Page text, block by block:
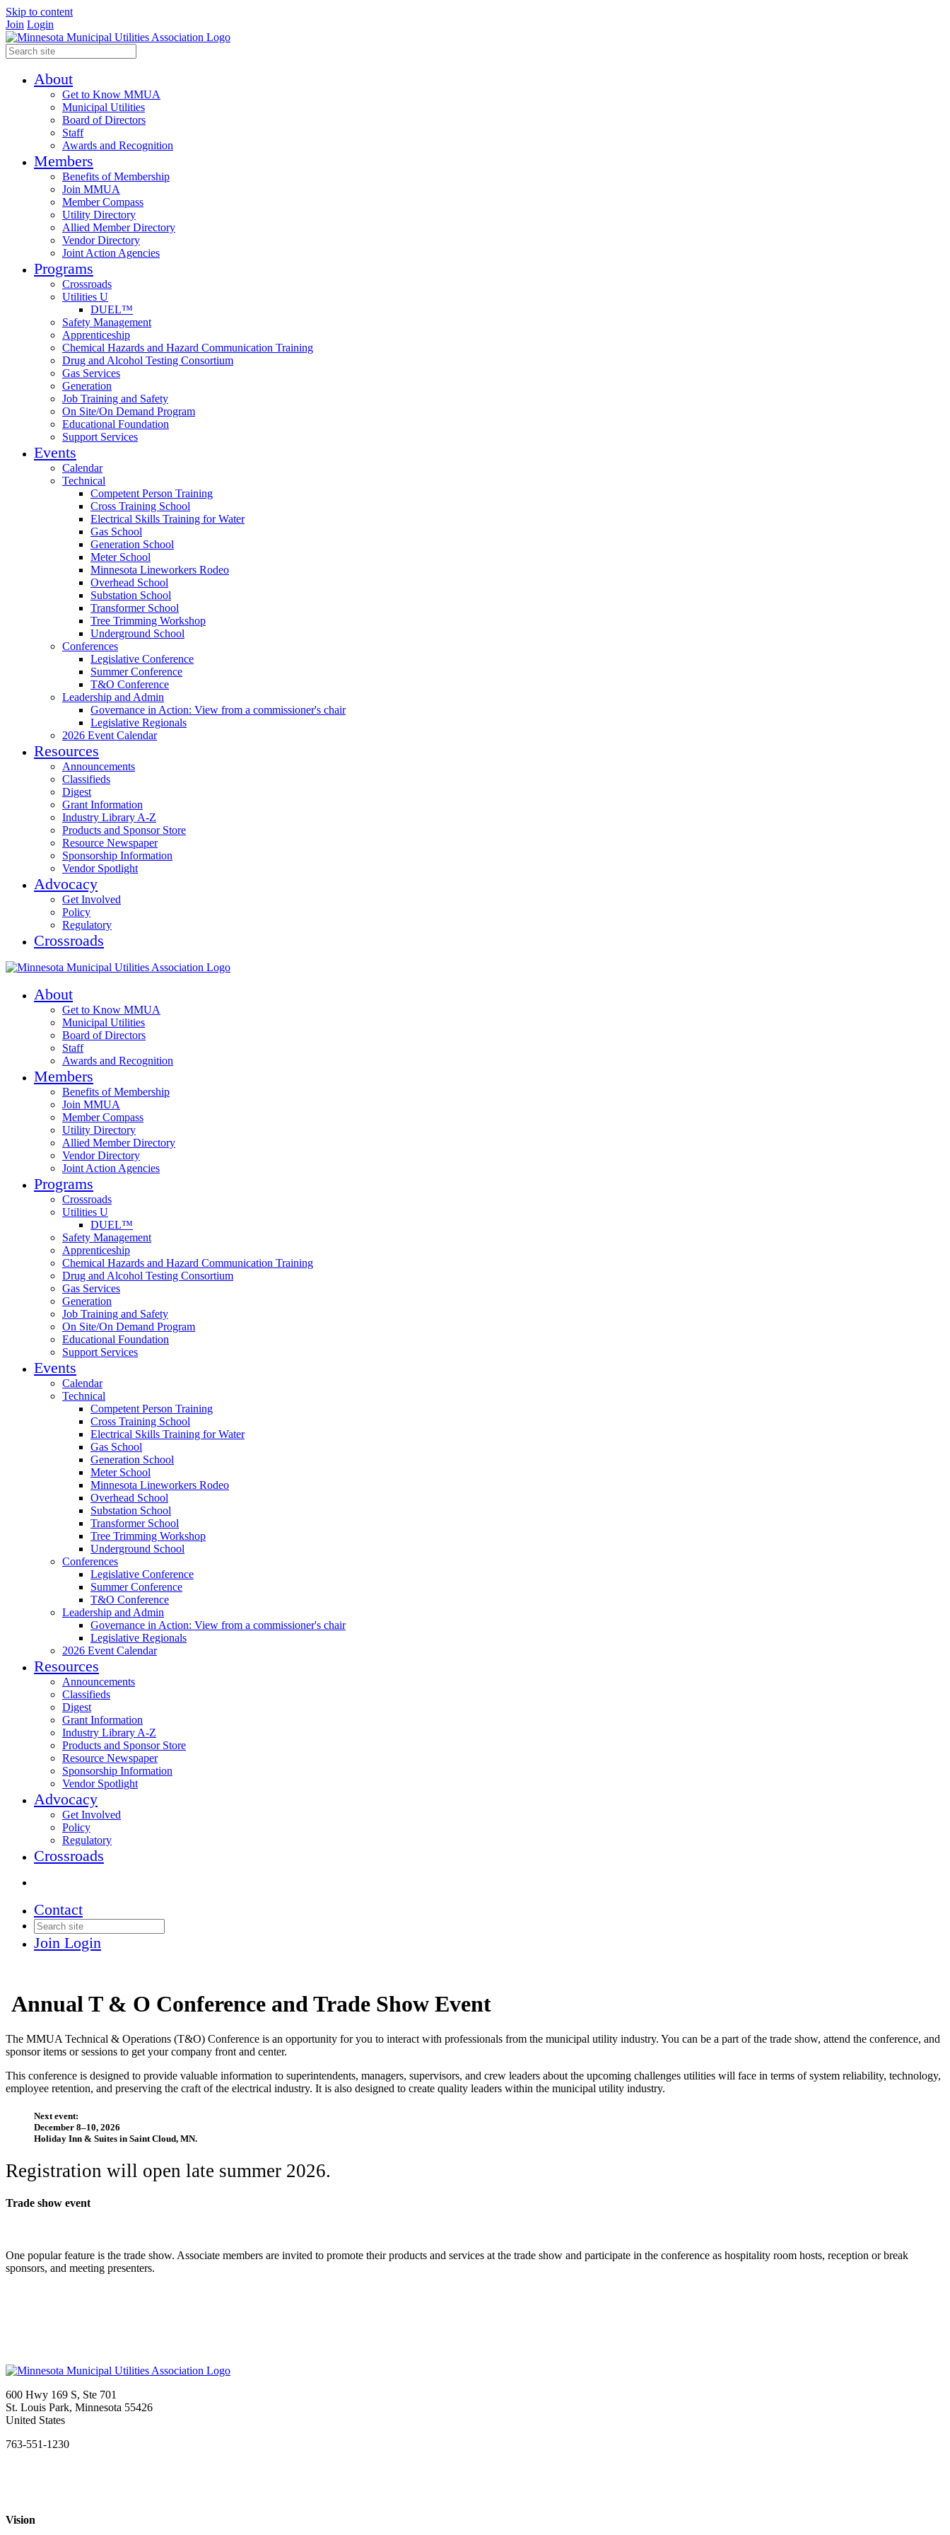
Skip to content
Join Login
About
Get to Know MMUA
Municipal Utilities
Board of Directors
Staff
Awards and Recognition
Members
Benefits of Membership
Join MMUA
Member Compass
Utility Directory
Allied Member Directory
Vendor Directory
Joint Action Agencies
Programs
Crossroads
Utilities U
DUEL™
Safety Management
Apprenticeship
Chemical Hazards and Hazard Communication Training
Drug and Alcohol Testing Consortium
Gas Services
Generation
Job Training and Safety
On Site/On Demand Program
Educational Foundation
Support Services
Events
Calendar
Technical
Competent Person Training
Cross Training School
Electrical Skills Training for Water
Gas School
Generation School
Meter School
Minnesota Lineworkers Rodeo
Overhead School
Substation School
Transformer School
Tree Trimming Workshop
Underground School
Conferences
Legislative Conference
Summer Conference
T&O Conference
Leadership and Admin
Governance in Action: View from a commissioner's chair
Legislative Regionals
2026 Event Calendar
Resources
Announcements
Classifieds
Digest
Grant Information
Industry Library A-Z
Products and Sponsor Store
Resource Newspaper
Sponsorship Information
Vendor Spotlight
Advocacy
Get Involved
Policy
Regulatory
Crossroads
About
Get to Know MMUA
Municipal Utilities
Board of Directors
Staff
Awards and Recognition
Members
Benefits of Membership
Join MMUA
Member Compass
Utility Directory
Allied Member Directory
Vendor Directory
Joint Action Agencies
Programs
Crossroads
Utilities U
DUEL™
Safety Management
Apprenticeship
Chemical Hazards and Hazard Communication Training
Drug and Alcohol Testing Consortium
Gas Services
Generation
Job Training and Safety
On Site/On Demand Program
Educational Foundation
Support Services
Events
Calendar
Technical
Competent Person Training
Cross Training School
Electrical Skills Training for Water
Gas School
Generation School
Meter School
Minnesota Lineworkers Rodeo
Overhead School
Substation School
Transformer School
Tree Trimming Workshop
Underground School
Conferences
Legislative Conference
Summer Conference
T&O Conference
Leadership and Admin
Governance in Action: View from a commissioner's chair
Legislative Regionals
2026 Event Calendar
Resources
Announcements
Classifieds
Digest
Grant Information
Industry Library A-Z
Products and Sponsor Store
Resource Newspaper
Sponsorship Information
Vendor Spotlight
Advocacy
Get Involved
Policy
Regulatory
Crossroads
Contact
Join Login
Annual T & O Conference and Trade Show Event
The MMUA Technical & Operations (T&O) Conference is an opportunity for you to interact with professionals from the municipal utility industry. You can be a part of the trade show, attend the conference, and
sponsor items or sessions to get your company front and center.
This conference is designed to provide valuable information to superintendents, managers, supervisors, and crew leaders about the upcoming challenges utilities will face in terms of system reliability, technology,
employee retention, and preserving the craft of the electrical industry. It is also designed to create quality leaders within the municipal utility industry.
Next event:
December 8–10, 2026
Holiday Inn & Suites in Saint Cloud, MN.
Registration will open late summer 2026.
Trade show event
One popular feature is the trade show. Associate members are invited to promote their products and services at the trade show and participate in the conference as hospitality room hosts, reception or break
sponsors, and meeting presenters.
600 Hwy 169 S, Ste 701
St. Louis Park, Minnesota 55426
United States
763-551-1230
Vision